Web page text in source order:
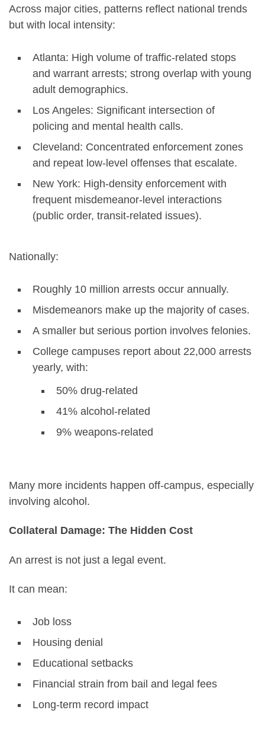
Across major cities, patterns reflect national trends
but with local intensity:
Atlanta: High volume of traffic-related stops
and warrant arrests; strong overlap with young
adult demographics.
Los Angeles: Significant intersection of
policing and mental health calls.
Cleveland: Concentrated enforcement zones
and repeat low-level offenses that escalate.
New York: High-density enforcement with
frequent misdemeanor-level interactions
(public order, transit-related issues).
Nationally:
Roughly 10 million arrests occur annually.
Misdemeanors make up the majority of cases.
A smaller but serious portion involves felonies.
College campuses report about 22,000 arrests
yearly, with:
50% drug-related
41% alcohol-related
9% weapons-related
Many more incidents happen off-campus, especially
involving alcohol.
Collateral Damage: The Hidden Cost
An arrest is not just a legal event.
It can mean:
Job loss
Housing denial
Educational setbacks
Financial strain from bail and legal fees
Long-term record impact